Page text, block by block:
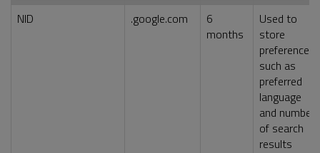
NID .google.com
6
months
Used to
store
preferences,
such as
preferred
language
and number
of search
results